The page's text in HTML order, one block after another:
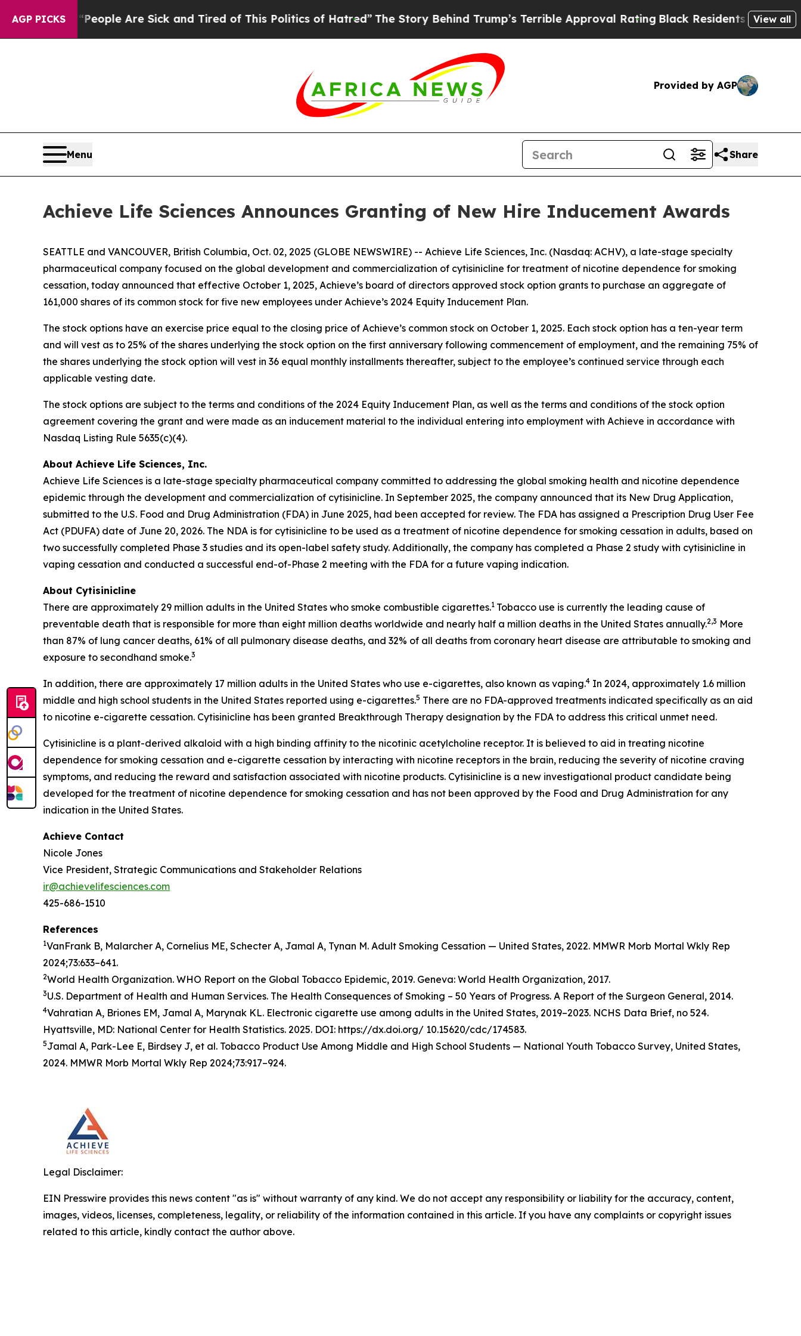
AGP PICKS
Win: “People Are Sick and Tired of This Politics of Hatred”The Story Behind Trump’s Terrible Approval Rating Black Residents Warned ofView all
Provided by AGP
Menu Share
Achieve Life Sciences Announces Granting of New Hire Inducement Awards
SEATTLE and VANCOUVER, British Columbia, Oct. 02, 2025 (GLOBE NEWSWIRE) -- Achieve Life Sciences, Inc. (Nasdaq: ACHV), a late-stage specialty
pharmaceutical company focused on the global development and commercialization of cytisinicline for treatment of nicotine dependence for smoking
cessation, today announced that effective October 1, 2025, Achieve’s board of directors approved stock option grants to purchase an aggregate of
161,000 shares of its common stock for five new employees under Achieve’s 2024 Equity Inducement Plan.
The stock options have an exercise price equal to the closing price of Achieve’s common stock on October 1, 2025. Each stock option has a ten-year term
and will vest as to 25% of the shares underlying the stock option on the first anniversary following commencement of employment, and the remaining 75% of
the shares underlying the stock option will vest in 36 equal monthly installments thereafter, subject to the employee’s continued service through each
applicable vesting date.
The stock options are subject to the terms and conditions of the 2024 Equity Inducement Plan, as well as the terms and conditions of the stock option
agreement covering the grant and were made as an inducement material to the individual entering into employment with Achieve in accordance with
Nasdaq Listing Rule 5635(c)(4).
About Achieve Life Sciences, Inc.
Achieve Life Sciences is a late-stage specialty pharmaceutical company committed to addressing the global smoking health and nicotine dependence
epidemic through the development and commercialization of cytisinicline. In September 2025, the company announced that its New Drug Application,
submitted to the U.S. Food and Drug Administration (FDA) in June 2025, had been accepted for review. The FDA has assigned a Prescription Drug User Fee
Act (PDUFA) date of June 20, 2026. The NDA is for cytisinicline to be used as a treatment of nicotine dependence for smoking cessation in adults, based on
two successfully completed Phase 3 studies and its open-label safety study. Additionally, the company has completed a Phase 2 study with cytisinicline in
vaping cessation and conducted a successful end-of-Phase 2 meeting with the FDA for a future vaping indication.
About Cytisinicline
There are approximately 29 million adults in the United States who smoke combustible cigarettes.1 Tobacco use is currently the leading cause of
preventable death that is responsible for more than eight million deaths worldwide and nearly half a million deaths in the United States annually.2,3 More
than 87% of lung cancer deaths, 61% of all pulmonary disease deaths, and 32% of all deaths from coronary heart disease are attributable to smoking and
exposure to secondhand smoke.3
In addition, there are approximately 17 million adults in the United States who use e-cigarettes, also known as vaping.4 In 2024, approximately 1.6 million
middle and high school students in the United States reported using e-cigarettes.5 There are no FDA-approved treatments indicated specifically as an aid
to nicotine e-cigarette cessation. Cytisinicline has been granted Breakthrough Therapy designation by the FDA to address this critical unmet need.
Cytisinicline is a plant-derived alkaloid with a high binding affinity to the nicotinic acetylcholine receptor. It is believed to aid in treating nicotine
dependence for smoking cessation and e-cigarette cessation by interacting with nicotine receptors in the brain, reducing the severity of nicotine craving
symptoms, and reducing the reward and satisfaction associated with nicotine products. Cytisinicline is a new investigational product candidate being
developed for the treatment of nicotine dependence for smoking cessation and has not been approved by the Food and Drug Administration for any
indication in the United States.
Achieve Contact
Nicole Jones
Vice President, Strategic Communications and Stakeholder Relations
ir@achievelifesciences.com
425-686-1510
References
1VanFrank B, Malarcher A, Cornelius ME, Schecter A, Jamal A, Tynan M. Adult Smoking Cessation — United States, 2022. MMWR Morb Mortal Wkly Rep
2024;73:633–641.
2World Health Organization. WHO Report on the Global Tobacco Epidemic, 2019. Geneva: World Health Organization, 2017.
3U.S. Department of Health and Human Services. The Health Consequences of Smoking – 50 Years of Progress. A Report of the Surgeon General, 2014.
4Vahratian A, Briones EM, Jamal A, Marynak KL. Electronic cigarette use among adults in the United States, 2019–2023. NCHS Data Brief, no 524.
Hyattsville, MD: National Center for Health Statistics. 2025. DOI: https://dx.doi.org/ 10.15620/cdc/174583.
5Jamal A, Park-Lee E, Birdsey J, et al. Tobacco Product Use Among Middle and High School Students — National Youth Tobacco Survey, United States,
2024. MMWR Morb Mortal Wkly Rep 2024;73:917–924.
Legal Disclaimer:
EIN Presswire provides this news content "as is" without warranty of any kind. We do not accept any responsibility or liability for the accuracy, content,
images, videos, licenses, completeness, legality, or reliability of the information contained in this article. If you have any complaints or copyright issues
related to this article, kindly contact the author above.